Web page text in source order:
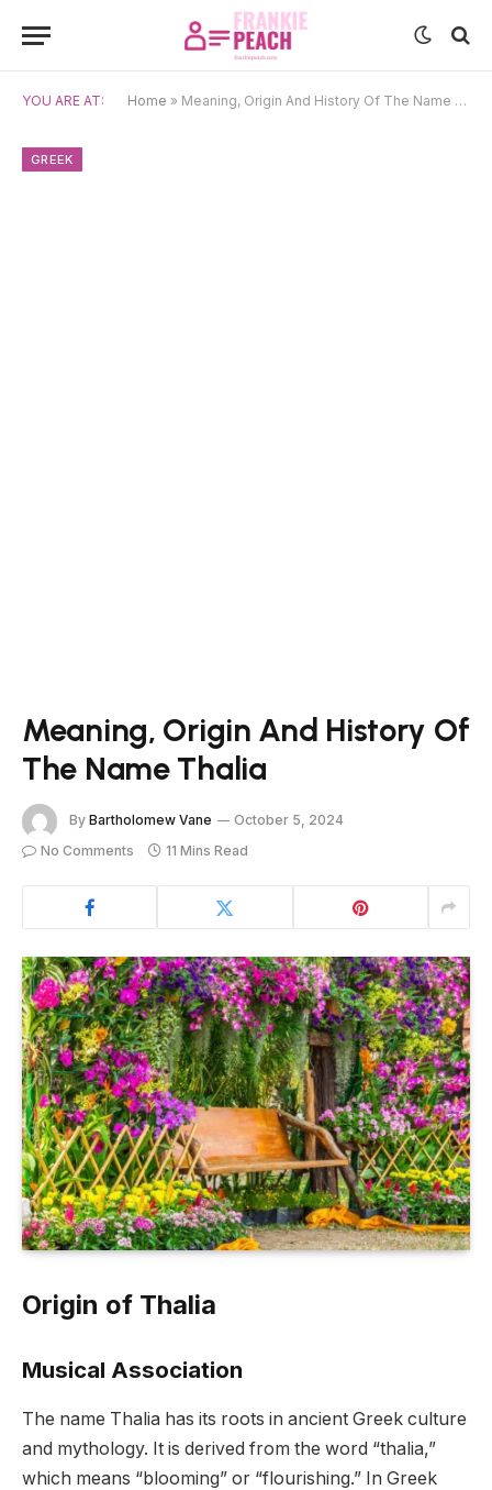
YOU ARE AT: Home » Meaning, Origin And History Of The Name Thalia
GREEK
Meaning, Origin And History Of
The Name Thalia
By Bartholomew Vane
October 5, 2024
No Comments
11 Mins Read
Origin of Thalia
Musical Association
The name Thalia has its roots in ancient Greek culture
and mythology. It is derived from the word “thalia,”
which means “blooming” or “flourishing.” In Greek